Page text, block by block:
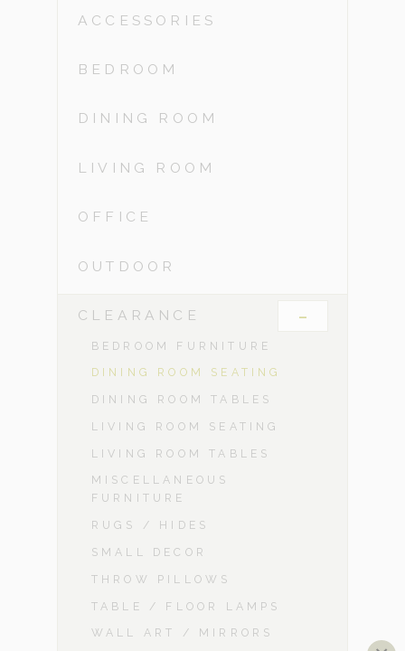
ACCESSORIES
BEDROOM
DINING ROOM
LIVING ROOM
OFFICE
OUTDOOR
CLEARANCE -
BEDROOM FURNITURE
DINING ROOM SEATING
DINING ROOM TABLES
LIVING ROOM SEATING
LIVING ROOM TABLES
MISCELLANEOUS
FURNITURE
RUGS / HIDES
SMALL DECOR
THROW PILLOWS
TABLE / FLOOR LAMPS
WALL ART / MIRRORS